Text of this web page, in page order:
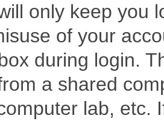
only keep you
of your
during login.
a shared
lab, etc.